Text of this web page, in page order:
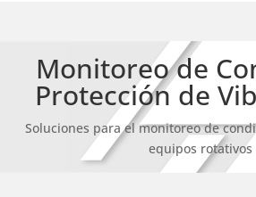
Monitoreo de
Protección de
Soluciones para el monitoreo de
equipos rotativos